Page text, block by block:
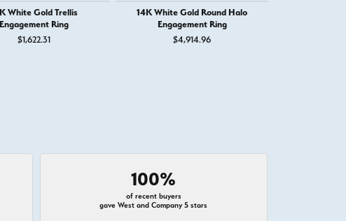
White Gold Trellis
Engagement Ring
$1,622.31
14K White Gold Round Halo
Engagement Ring
$4,914.96
100%
of recent buyers
gave West and Company 5 stars